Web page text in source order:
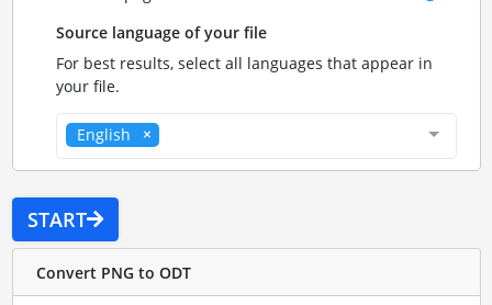
Source language of your file
For best results, select all languages that appear in
your file.
English
START
Convert PNG to ODT